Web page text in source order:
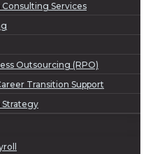
Services
Outsourcing (RPO)
Transition Support
Strategy